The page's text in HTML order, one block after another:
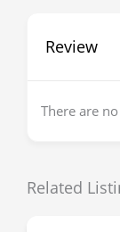
Review
There are
Related